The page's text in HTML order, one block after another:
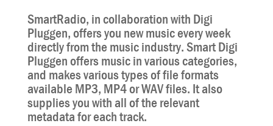
SmartRadio, in collaboration with Digi
Pluggen, offers you new music every week
directly from the music industry. Smart Digi
Pluggen offers music in various categories,
and makes various types of file formats
available MP3, MP4 or WAV files. It also
supplies you with all of the relevant
metadata for each track.